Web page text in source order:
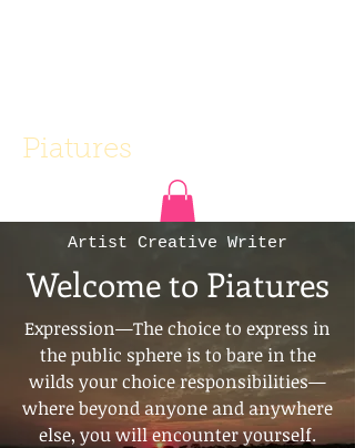
Piatures
Artist Creative Writer
Welcome to Piatures
Expression—The choice to express in
the public sphere is to bare in the
wilds your choice responsibilities—
where beyond anyone and anywhere
else, you will encounter yourself.